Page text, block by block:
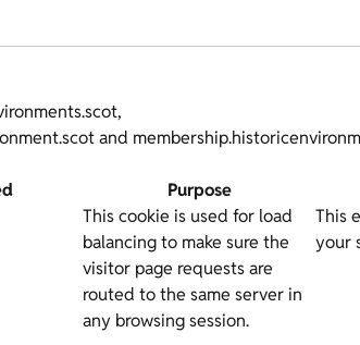
and
Purpose
This cookie is used for load
balancing to make sure the
visitor page requests are
routed to the same server in
any browsing session.
This
your